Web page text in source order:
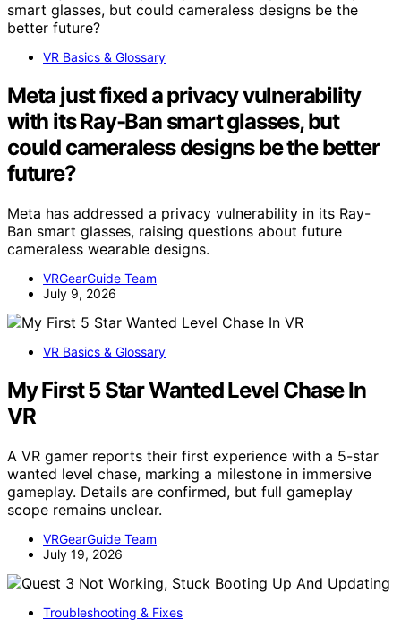
VR Basics & Glossary
Meta just fixed a privacy vulnerability
with its Ray-Ban smart glasses, but
could cameraless designs be the better
future?
Meta has addressed a privacy vulnerability in its Ray-
Ban smart glasses, raising questions about future
cameraless wearable designs.
VRGearGuide Team
July 9, 2026
VR Basics & Glossary
My First 5 Star Wanted Level Chase In
VR
A VR gamer reports their first experience with a 5-star
wanted level chase, marking a milestone in immersive
gameplay. Details are confirmed, but full gameplay
scope remains unclear.
VRGearGuide Team
July 19, 2026
Troubleshooting & Fixes